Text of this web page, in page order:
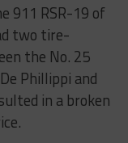
911 RSR-19 of
two tire-
the No. 25
Phillippi and
in a broken